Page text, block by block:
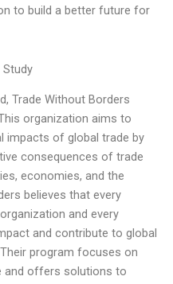
to build a better future for
Study
Trade Without Borders
organization aims to
impacts of global trade by
consequences of trade
economies, and the
believes that every
and every
and contribute to global
program focuses on
and offers solutions to